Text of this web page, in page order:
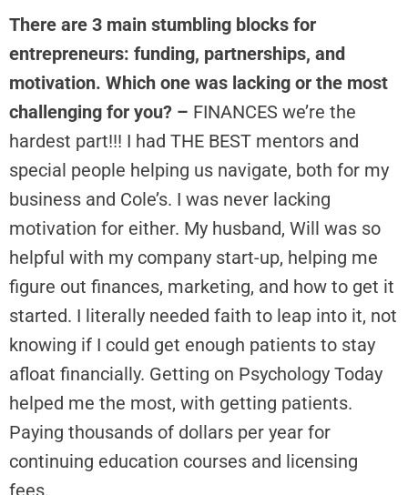
There are 3 main stumbling blocks for
entrepreneurs: funding, partnerships, and
motivation. Which one was lacking or the most
challenging for you? – FINANCES we’re the
hardest part!!! I had THE BEST mentors and
special people helping us navigate, both for my
business and Cole’s. I was never lacking
motivation for either. My husband, Will was so
helpful with my company start-up, helping me
figure out finances, marketing, and how to get it
started. I literally needed faith to leap into it, not
knowing if I could get enough patients to stay
afloat financially. Getting on Psychology Today
helped me the most, with getting patients.
Paying thousands of dollars per year for
continuing education courses and licensing
fees.